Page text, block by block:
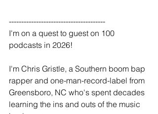
---------------------------------------
I'm on a quest to guest on 100
podcasts in 2026!
I'm Chris Gristle, a Southern boom bap
rapper and one-man-record-label from
Greensboro, NC who's spent decades
learning the ins and outs of the music